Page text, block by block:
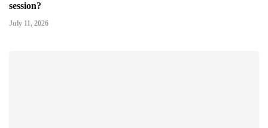
session?
July 11, 2026